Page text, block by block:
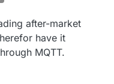
after-market
have it
MQTT.